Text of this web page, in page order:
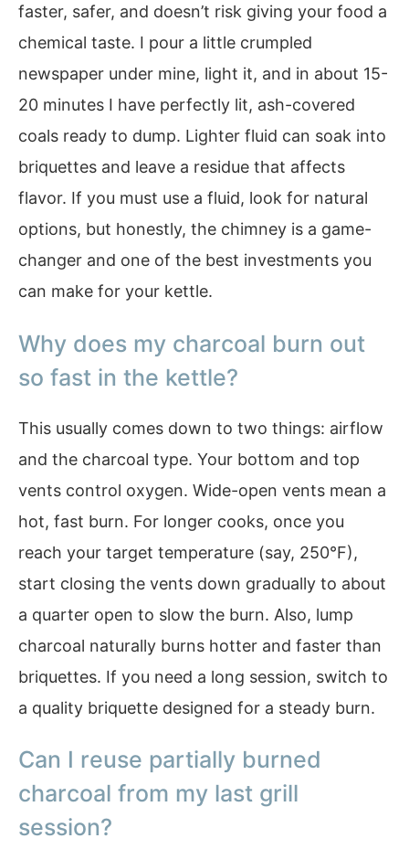
faster, safer, and doesn’t risk giving your food a
chemical taste. I pour a little crumpled
newspaper under mine, light it, and in about 15-
20 minutes I have perfectly lit, ash-covered
coals ready to dump. Lighter fluid can soak into
briquettes and leave a residue that affects
flavor. If you must use a fluid, look for natural
options, but honestly, the chimney is a game-
changer and one of the best investments you
can make for your kettle.
Why does my charcoal burn out
so fast in the kettle?
This usually comes down to two things: airflow
and the charcoal type. Your bottom and top
vents control oxygen. Wide-open vents mean a
hot, fast burn. For longer cooks, once you
reach your target temperature (say, 250°F),
start closing the vents down gradually to about
a quarter open to slow the burn. Also, lump
charcoal naturally burns hotter and faster than
briquettes. If you need a long session, switch to
a quality briquette designed for a steady burn.
Can I reuse partially burned
charcoal from my last grill
session?